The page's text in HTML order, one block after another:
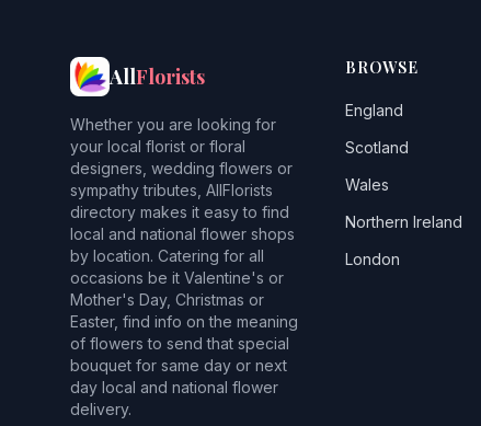
AllFlorists
Whether you are looking for
your local florist or floral
designers, wedding flowers or
sympathy tributes, AllFlorists
directory makes it easy to find
local and national flower shops
by location. Catering for all
occasions be it Valentine's or
Mother's Day, Christmas or
Easter, find info on the meaning
of flowers to send that special
bouquet for same day or next
day local and national flower
delivery.
BROWSE
England
Scotland
Wales
Northern Ireland
London